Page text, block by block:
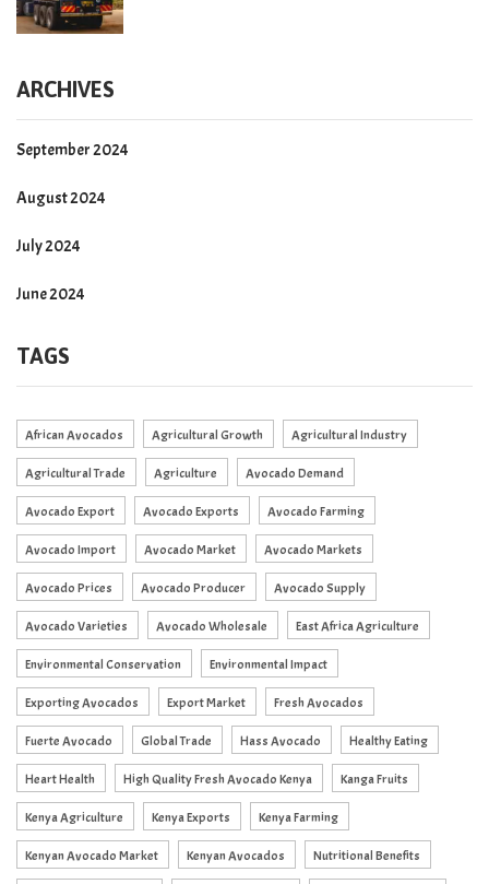
ARCHIVES
September 2024
August 2024
July 2024
June 2024
TAGS
African Avocados Agricultural Growth Agricultural Industry
Agricultural Trade Agriculture Avocado Demand
Avocado Export Avocado Exports Avocado Farming
Avocado Import Avocado Market Avocado Markets
Avocado Prices Avocado Producer Avocado Supply
Avocado Varieties Avocado Wholesale East Africa Agriculture
Environmental Conservation Environmental Impact
Exporting Avocados Export Market Fresh Avocados
Fuerte Avocado Global Trade Hass Avocado Healthy Eating
Heart Health High Quality Fresh Avocado Kenya Kanga Fruits
Kenya Agriculture Kenya Exports Kenya Farming
Kenyan Avocado Market Kenyan Avocados Nutritional Benefits